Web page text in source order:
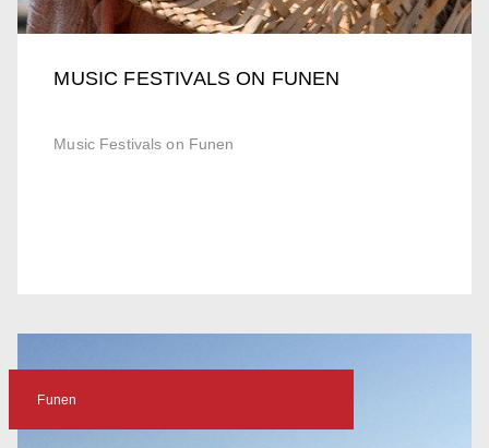
MUSIC FESTIVALS ON FUNEN
Music Festivals on Funen
Funen